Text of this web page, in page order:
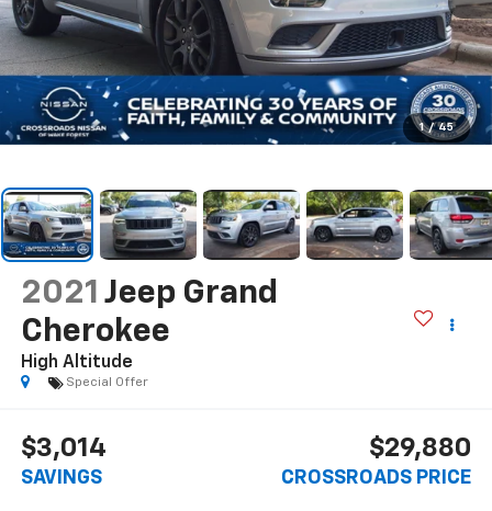
1 / 45
2021 Jeep Grand
Cherokee
High Altitude
Special Offer
$3,014
SAVINGS
$29,880
CROSSROADS PRICE